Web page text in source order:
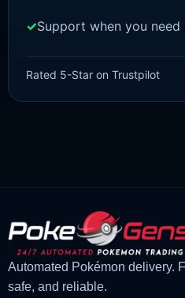
Diamond/Shining
£3.00
Original
£1.47
Current
Support when you need
Rated 5-Star on Trustpilot
Automated Pokémon delivery.
safe, and reliable.